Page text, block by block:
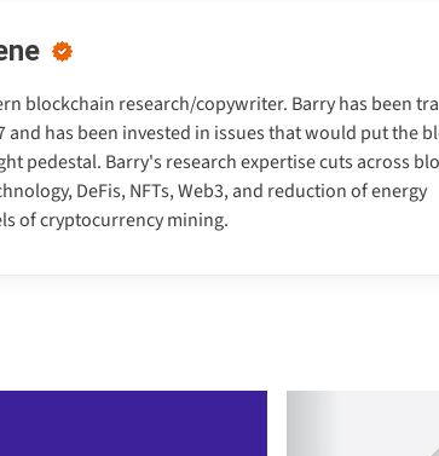
blockchain research/copywriter. Barry has been
and has been invested in issues that would put the
pedestal. Barry's research expertise cuts across
DeFis, NFTs, Web3, and reduction of energy
of cryptocurrency mining.